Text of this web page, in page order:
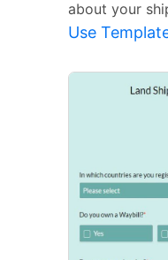
about your
Use